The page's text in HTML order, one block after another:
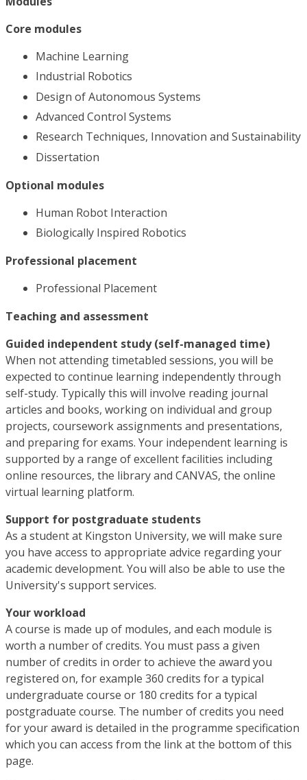
Core modules
Machine Learning
Industrial Robotics
Design of Autonomous Systems
Advanced Control Systems
Research Techniques, Innovation and Sustainability
Dissertation
Optional modules
Human Robot Interaction
Biologically Inspired Robotics
Professional placement
Professional Placement
Teaching and assessment
Guided independent study (self-managed time)
When not attending timetabled sessions, you will be
expected to continue learning independently through
self-study. Typically this will involve reading journal
articles and books, working on individual and group
projects, coursework assignments and presentations,
and preparing for exams. Your independent learning is
supported by a range of excellent facilities including
online resources, the library and CANVAS, the online
virtual learning platform.
Support for postgraduate students
As a student at Kingston University, we will make sure
you have access to appropriate advice regarding your
academic development. You will also be able to use the
University's support services.
Your workload
A course is made up of modules, and each module is
worth a number of credits. You must pass a given
number of credits in order to achieve the award you
registered on, for example 360 credits for a typical
undergraduate course or 180 credits for a typical
postgraduate course. The number of credits you need
for your award is detailed in the programme specification
which you can access from the link at the bottom of this
page.